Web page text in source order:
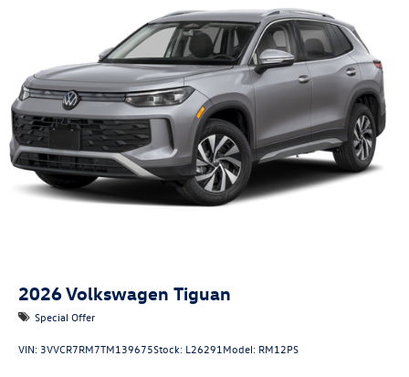
2026Volkswagen Tiguan
Special Offer
VIN: 3VVCR7RM7TM139675Stock: L26291 Model: RM12PS